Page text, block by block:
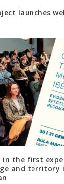
launches
in the first
and territory